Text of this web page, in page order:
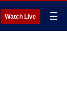
Watch Live ☰